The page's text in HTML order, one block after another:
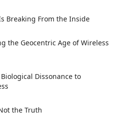
Breaking From the Inside
the Geocentric Age of Wireless
Dissonance to
the Truth